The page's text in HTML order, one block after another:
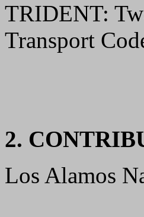
TRIDENT:
Transport
2.
Los Alamos